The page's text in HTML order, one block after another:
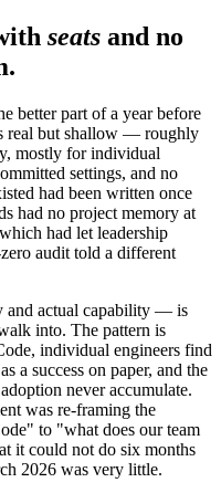
seats and no
better part of a year before
real but shallow — roughly
mostly for individual
settings, and no
had been written once
had no project memory at
had let leadership
audit told a different
and actual capability — is
into. The pattern is
individual engineers find
a success on paper, and the
never accumulate.
was re-framing the
to "what does our team
it could not do six months
2026 was very little.